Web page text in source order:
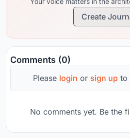
Create
Comments (0)
Please login or sign up to
No comments yet. Be the